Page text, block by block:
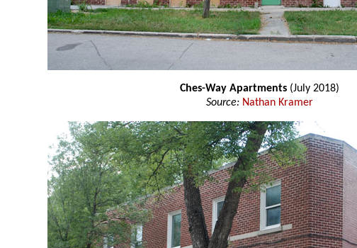
Ches-Way Apartments (July 2018)
Source: Nathan Kramer